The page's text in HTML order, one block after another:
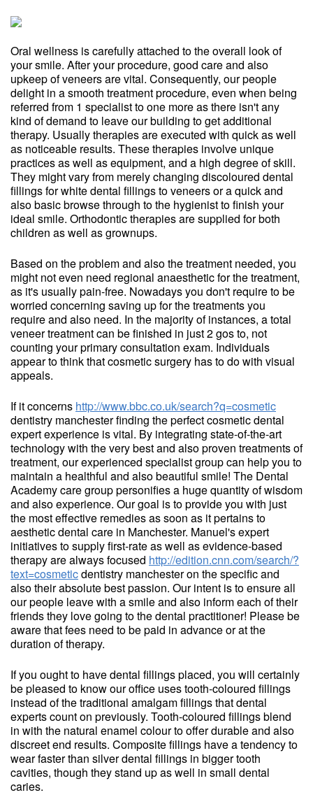
Oral wellness is carefully attached to the overall look of
your smile. After your procedure, good care and also
upkeep of veneers are vital. Consequently, our people
delight in a smooth treatment procedure, even when being
referred from 1 specialist to one more as there isn't any
kind of demand to leave our building to get additional
therapy. Usually therapies are executed with quick as well
as noticeable results. These therapies involve unique
practices as well as equipment, and a high degree of skill.
They might vary from merely changing discoloured dental
fillings for white dental fillings to veneers or a quick and
also basic browse through to the hygienist to finish your
ideal smile. Orthodontic therapies are supplied for both
children as well as grownups.
Based on the problem and also the treatment needed, you
might not even need regional anaesthetic for the treatment,
as it's usually pain-free. Nowadays you don't require to be
worried concerning saving up for the treatments you
require and also need. In the majority of instances, a total
veneer treatment can be finished in just 2 gos to, not
counting your primary consultation exam. Individuals
appear to think that cosmetic surgery has to do with visual
appeals.
If it concerns http://www.bbc.co.uk/search?q=cosmetic
dentistry manchester finding the perfect cosmetic dental
expert experience is vital. By integrating state-of-the-art
technology with the very best and also proven treatments of
treatment, our experienced specialist group can help you to
maintain a healthful and also beautiful smile! The Dental
Academy care group personifies a huge quantity of wisdom
and also experience. Our goal is to provide you with just
the most effective remedies as soon as it pertains to
aesthetic dental care in Manchester. Manuel's expert
initiatives to supply first-rate as well as evidence-based
therapy are always focused http://edition.cnn.com/search/?
text=cosmeticdentistry manchester on the specific and
also their absolute best passion. Our intent is to ensure all
our people leave with a smile and also inform each of their
friends they love going to the dental practitioner! Please be
aware that fees need to be paid in advance or at the
duration of therapy.
If you ought to have dental fillings placed, you will certainly
be pleased to know our office uses tooth-coloured fillings
instead of the traditional amalgam fillings that dental
experts count on previously. Tooth-coloured fillings blend
in with the natural enamel colour to offer durable and also
discreet end results. Composite fillings have a tendency to
wear faster than silver dental fillings in bigger tooth
cavities, though they stand up as well in small dental
caries.